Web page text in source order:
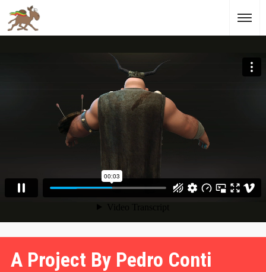
A Project By Pedro Conti